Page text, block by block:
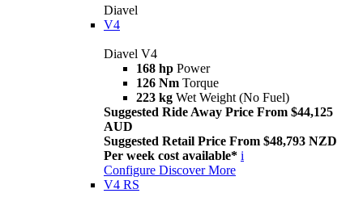
Diavel
V4
Diavel V4
168 hp Power
126 Nm Torque
223 kg Wet Weight (No Fuel)
Suggested Ride Away Price From $44,125
AUD
Suggested Retail Price From $48,793 NZD
Per week cost available* i
Configure Discover More
V4 RS